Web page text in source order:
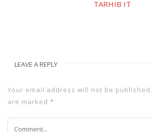
TARHIB IT
LEAVE A REPLY
Your email address will not be published.
are marked *